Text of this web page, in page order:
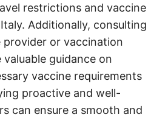
restrictions and vaccine
Additionally, consulting
or vaccination
guidance on
vaccine requirements
proactive and well-
can ensure a smooth and